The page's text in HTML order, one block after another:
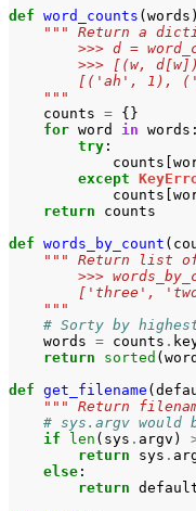
def word_counts ( words
""" Return a
>>> d =
>>> [(w,
[('ah', 1),
    """
counts = {}
for word in words :
try :
counts
except
counts
return
counts
def words_by_count (
""" Return list of
>>>
['three',
    """
# Sorty by
words = counts .
return
sorted (
def get_filename (
""" Return
# sys.argv
if
len ( sys . argv )
return
sys .
else :
return